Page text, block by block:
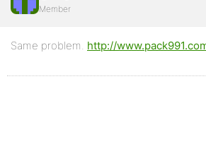
Member
Same problem. http://